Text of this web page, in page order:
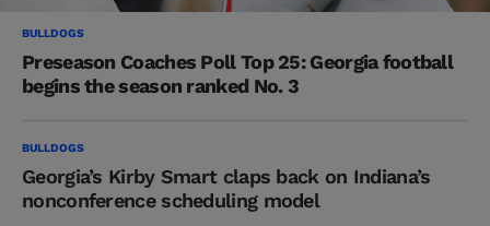
BULLDOGS
Preseason Coaches Poll Top 25: Georgia football
begins the season ranked No. 3
BULLDOGS
Georgia’s Kirby Smart claps back on Indiana’s
nonconference scheduling model